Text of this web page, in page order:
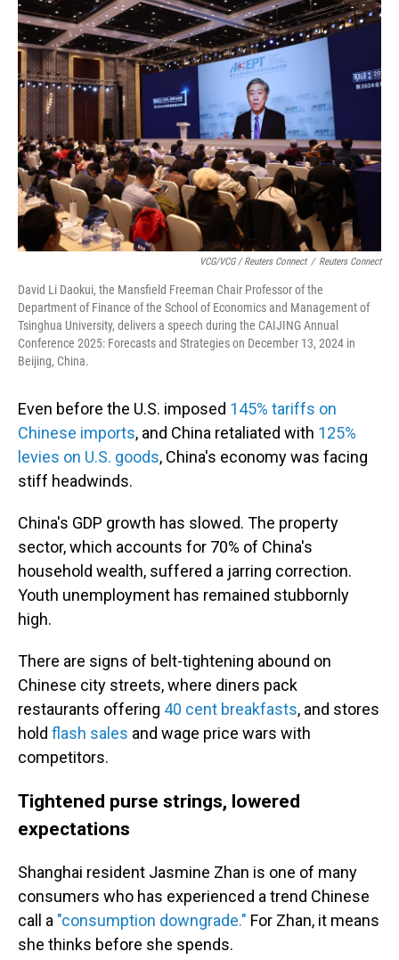
VCG/VCG / Reuters Connect / Reuters Connect
David Li Daokui, the Mansfield Freeman Chair Professor of the
Department of Finance of the School of Economics and Management of
Tsinghua University, delivers a speech during the CAIJING Annual
Conference 2025: Forecasts and Strategies on December 13, 2024 in
Beijing, China.
Even before the U.S. imposed 145% tariffs on
Chinese imports, and China retaliated with 125%
levies on U.S. goods, China's economy was facing
stiff headwinds.
China's GDP growth has slowed. The property
sector, which accounts for 70% of China's
household wealth, suffered a jarring correction.
Youth unemployment has remained stubbornly
high.
There are signs of belt-tightening abound on
Chinese city streets, where diners pack
restaurants offering 40 cent breakfasts, and stores
hold flash sales and wage price wars with
competitors.
Tightened purse strings, lowered
expectations
Shanghai resident Jasmine Zhan is one of many
consumers who has experienced a trend Chinese
call a "consumption downgrade." For Zhan, it means
she thinks before she spends.